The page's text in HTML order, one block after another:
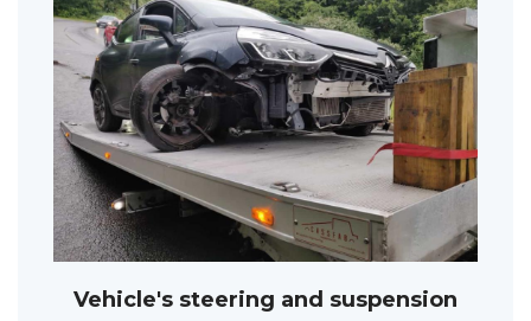
Vehicle's steering and suspension